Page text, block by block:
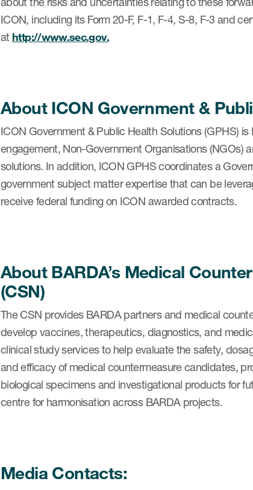
ICON, including its Form 20-F, F-1, F-4, S-8, F-3 and
at http://www.sec.gov.
About ICON Government &
ICON Government & Public Health Solutions (GPHS)
engagement, Non-Government Organisations (NGOs)
solutions. In addition, ICON GPHS coordinates a
government subject matter expertise that can be
receive federal funding on ICON awarded contracts.
About BARDA’s Medical
(CSN)
The CSN provides BARDA partners and medical
develop vaccines, therapeutics, diagnostics, and
clinical study services to help evaluate the safety,
and efficacy of medical countermeasure candidates,
biological specimens and investigational products for
centre for harmonisation across BARDA projects.
Media Contacts: